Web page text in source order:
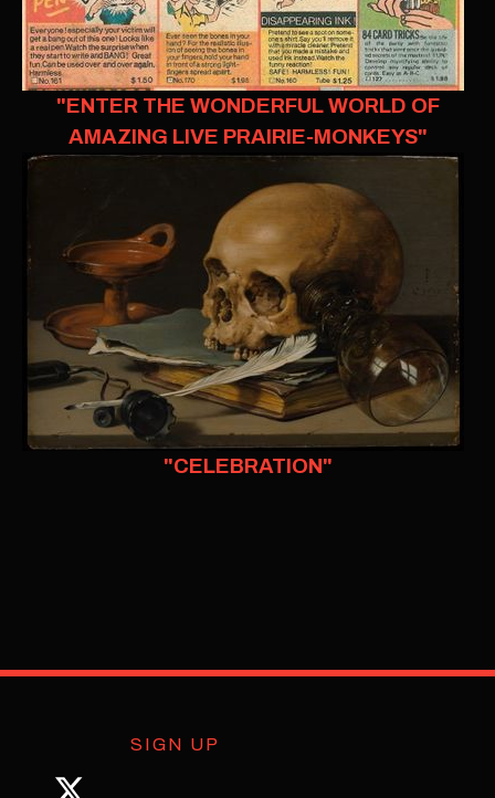
"ENTER THE WONDERFUL WORLD OF
AMAZING LIVE PRAIRIE-MONKEYS"
"CELEBRATION"
SIGN UP